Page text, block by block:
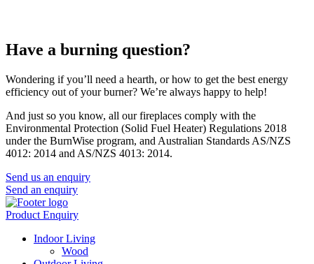
Have a burning question?
Wondering if you’ll need a hearth, or how to get the best energy
efficiency out of your burner? We’re always happy to help!
And just so you know, all our fireplaces comply with the
Environmental Protection (Solid Fuel Heater) Regulations 2018
under the BurnWise program, and Australian Standards AS/NZS
4012: 2014 and AS/NZS 4013: 2014.
Send us an enquiry
Send an enquiry
Product Enquiry
Indoor Living
Wood